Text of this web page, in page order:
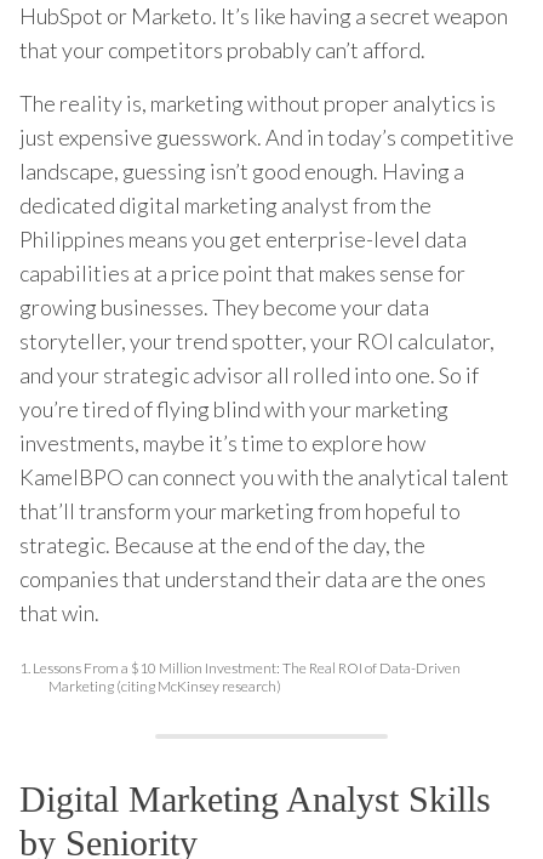
HubSpot or Marketo. It’s like having a secret weapon
that your competitors probably can’t afford.
The reality is, marketing without proper analytics is
just expensive guesswork. And in today’s competitive
landscape, guessing isn’t good enough. Having a
dedicated digital marketing analyst from the
Philippines means you get enterprise-level data
capabilities at a price point that makes sense for
growing businesses. They become your data
storyteller, your trend spotter, your ROI calculator,
and your strategic advisor all rolled into one. So if
you’re tired of flying blind with your marketing
investments, maybe it’s time to explore how
KamelBPO can connect you with the analytical talent
that’ll transform your marketing from hopeful to
strategic. Because at the end of the day, the
companies that understand their data are the ones
that win.
1. Lessons From a $10 Million Investment: The Real ROI of Data-Driven
Marketing (citing McKinsey research)
Digital Marketing Analyst Skills
by Seniority